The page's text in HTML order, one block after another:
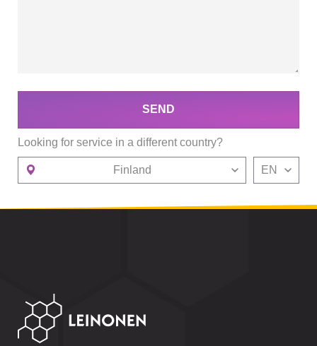
SEND
Looking for service in a different country?
Finland EN